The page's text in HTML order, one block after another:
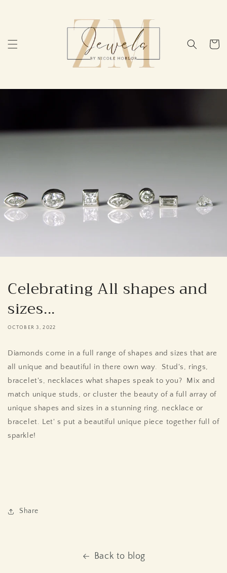
Cart
Celebrating All shapes and
sizes...
OCTOBER 3, 2022
Diamonds come in a full range of shapes and sizes that are
all unique and beautiful in there own way. Stud's, rings,
bracelet's, necklaces what shapes speak to you? Mix and
match unique studs, or cluster the beauty of a full array of
unique shapes and sizes in a stunning ring, necklace or
bracelet. Let' s put a beautiful unique piece together full of
sparkle!
Share
Back to blog